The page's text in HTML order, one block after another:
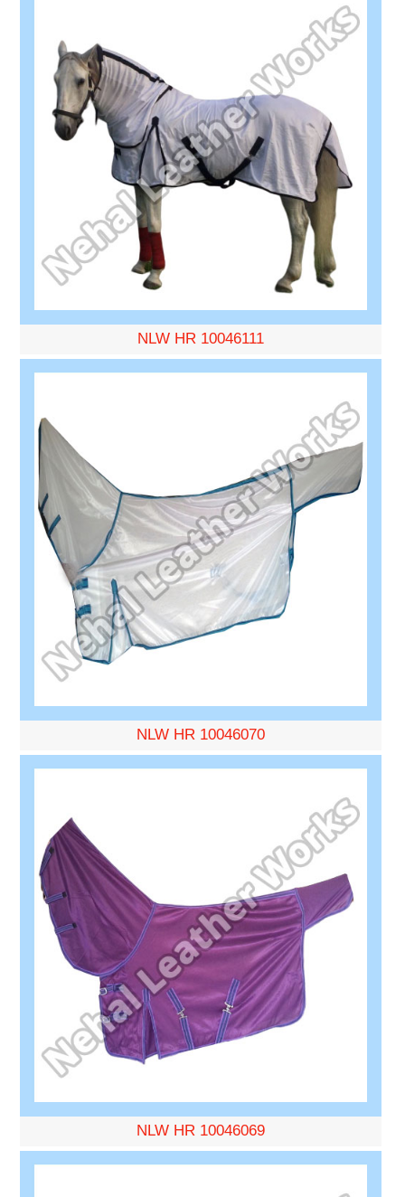
NLW HR 10046111
NLW HR 10046070
NLW HR 10046069